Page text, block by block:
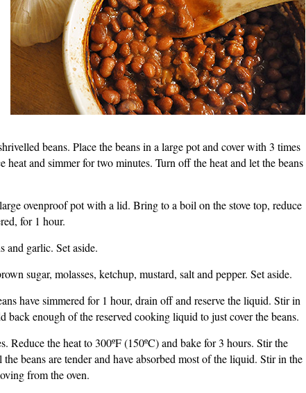
beans. Place the beans in a large pot and cover with 3 times
heat and simmer for two minutes. Turn off the heat and let the beans
ovenproof pot with a lid. Bring to a boil on the stove top, reduce
for 1 hour.
and garlic. Set aside.
sugar, molasses, ketchup, mustard, salt and pepper. Set aside.
have simmered for 1 hour, drain off and reserve the liquid. Stir in
enough of the reserved cooking liquid to just cover the beans.
Reduce the heat to 300ºF (150ºC) and bake for 3 hours. Stir the
beans are tender and have absorbed most of the liquid. Stir in the
from the oven.